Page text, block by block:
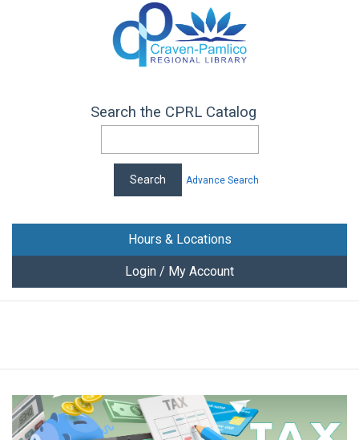
Search the CPRL Catalog
Advance Search
Hours & Locations
Login / My Account